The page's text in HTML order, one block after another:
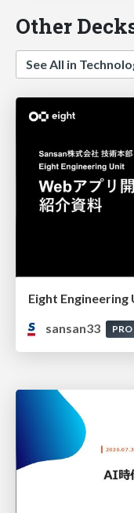
Other
See All in
Eight Engineering
sansan33
PRO